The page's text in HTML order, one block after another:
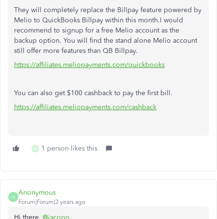
They will completely replace the Billpay feature powered by
Melio to QuickBooks Billpay within this month.I would
recommend to signup for a free Melio account as the
backup option. You will find the stand alone Melio account
still offer more features than QB Billpay.
https://affiliates.meliopayments.com/quickbooks
You can also get $100 cashback to pay the first bill.
https://affiliates.meliopayments.com/cashback
A 1 person likes this
A
Anonymous
Forum|Forum|2 years ago
Hi there, @jacopo.